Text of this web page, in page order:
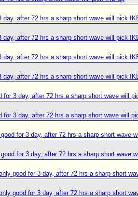
day, after 72 hrs a sharp short wave will pick
day, after 72 hrs a sharp short wave will pick
day, after 72 hrs a sharp short wave will pick
day, after 72 hrs a sharp short wave will pick
for 3 day, after 72 hrs a sharp short wave will
for 3 day, after 72 hrs a sharp short wave will
for 3 day, after 72 hrs a sharp short wave
for 3 day, after 72 hrs a sharp short wave
good for 3 day, after 72 hrs a sharp short
good for 3 day, after 72 hrs a sharp short